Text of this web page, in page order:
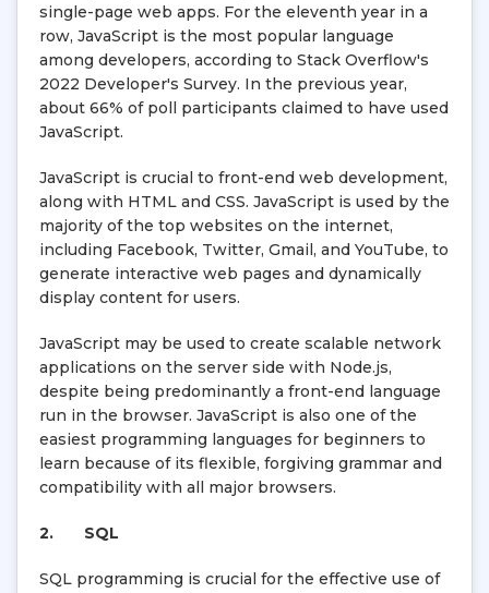
single-page web apps. For the eleventh year in a
row, JavaScript is the most popular language
among developers, according to Stack Overflow's
2022 Developer's Survey. In the previous year,
about 66% of poll participants claimed to have used
JavaScript.
JavaScript is crucial to front-end web development,
along with HTML and CSS. JavaScript is used by the
majority of the top websites on the internet,
including Facebook, Twitter, Gmail, and YouTube, to
generate interactive web pages and dynamically
display content for users.
JavaScript may be used to create scalable network
applications on the server side with Node.js,
despite being predominantly a front-end language
run in the browser. JavaScript is also one of the
easiest programming languages for beginners to
learn because of its flexible, forgiving grammar and
compatibility with all major browsers.
2. SQL
SQL programming is crucial for the effective use of